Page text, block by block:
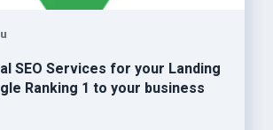
SEO Services for your Landing
Ranking 1 to your business